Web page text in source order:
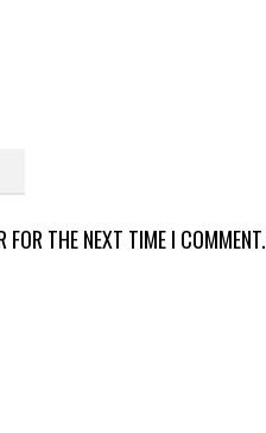
FOR THE NEXT TIME I COMMENT.